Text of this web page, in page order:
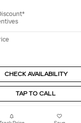
CHECK AVAILABILITY
TAP TO CALL